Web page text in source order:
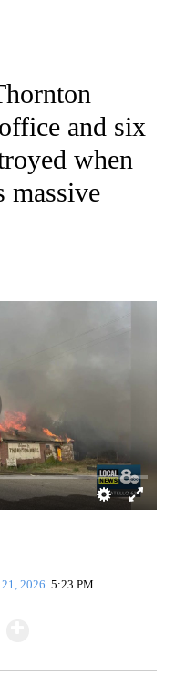
NOTIFICATIONS ABOUT
and six
when
massive
2026 5:23 PM